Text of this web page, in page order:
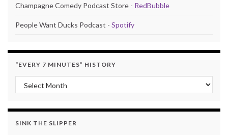
Champagne Comedy Podcast Store - RedBubble
People Want Ducks Podcast - Spotify
“EVERY 7 MINUTES” HISTORY
“Every 7 Minutes” history
SINK THE SLIPPER